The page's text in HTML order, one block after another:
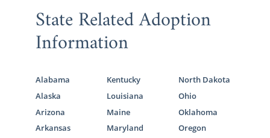
State Related Adoption
Information
Alabama
Alaska
Arizona
Arkansas
Kentucky
Louisiana
Maine
Maryland
North Dakota
Ohio
Oklahoma
Oregon